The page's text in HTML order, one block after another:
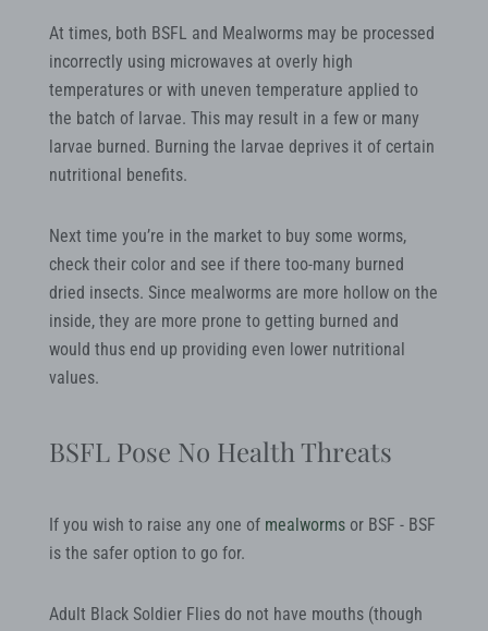
At times, both BSFL and Mealworms may be processed
incorrectly using microwaves at overly high
temperatures or with uneven temperature applied to
the batch of larvae. This may result in a few or many
larvae burned. Burning the larvae deprives it of certain
nutritional benefits.
Next time you’re in the market to buy some worms,
check their color and see if there too-many burned
dried insects. Since mealworms are more hollow on the
inside, they are more prone to getting burned and
would thus end up providing even lower nutritional
values.
BSFL Pose No Health Threats
If you wish to raise any one of mealworms or BSF - BSF
is the safer option to go for.
Adult Black Soldier Flies do not have mouths (though